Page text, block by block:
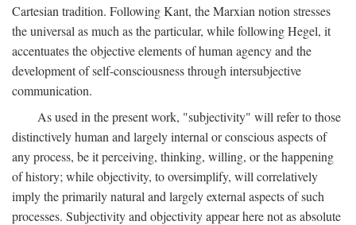
Cartesian tradition. Following Kant, the Marxian notion stresses
the universal as much as the particular, while following Hegel, it
accentuates the objective elements of human agency and the
development of self-consciousness through intersubjective
communication.
As used in the present work, "subjectivity" will refer to those
distinctively human and largely internal or conscious aspects of
any process, be it perceiving, thinking, willing, or the happening
of history; while objectivity, to oversimplify, will correlatively
imply the primarily natural and largely external aspects of such
processes. Subjectivity and objectivity appear here not as absolute